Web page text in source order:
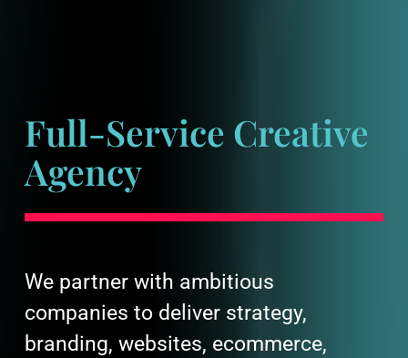
Full-Service Creative
Agency
We partner with ambitious
companies to deliver strategy,
branding, websites, ecommerce,